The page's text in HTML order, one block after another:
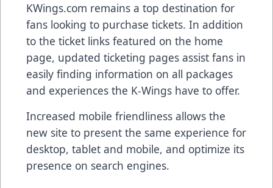
KWings.com remains a top destination for
fans looking to purchase tickets. In addition
to the ticket links featured on the home
page, updated ticketing pages assist fans in
easily finding information on all packages
and experiences the K-Wings have to offer.
Increased mobile friendliness allows the
new site to present the same experience for
desktop, tablet and mobile, and optimize its
presence on search engines.